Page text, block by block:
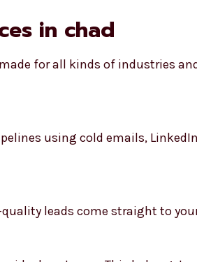
in chad
for all kinds of industries
using cold emails,
leads come straight to